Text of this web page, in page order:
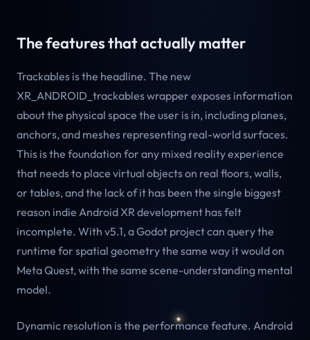
The features that actually matter
Trackables is the headline. The new
XR_ANDROID_trackables wrapper exposes information
about the physical space the user is in, including planes,
anchors, and meshes representing real-world surfaces.
This is the foundation for any mixed reality experience
that needs to place virtual objects on real floors, walls,
or tables, and the lack of it has been the single biggest
reason indie Android XR development has felt
incomplete. With v5.1, a Godot project can query the
runtime for spatial geometry the same way it would on
Meta Quest, with the same scene-understanding mental
model.
Dynamic resolution is the performance feature. Android